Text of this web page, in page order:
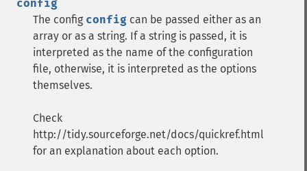
config
The config config can be passed either as an
array or as a string. If a string is passed, it is
interpreted as the name of the configuration
file, otherwise, it is interpreted as the options
themselves.
Check
http://tidy.sourceforge.net/docs/quickref.html
for an explanation about each option.